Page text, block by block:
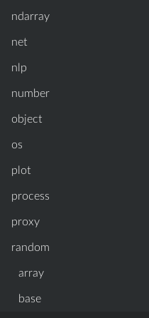
ndarray
net
nlp
number
object
os
plot
process
proxy
random
array
base